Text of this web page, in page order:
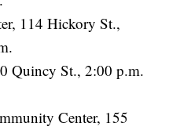
114 Hickory St.,
Quincy St., 2:00 p.m.
Center, 155